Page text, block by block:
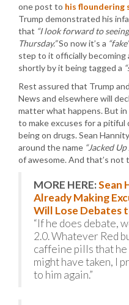
one post to his floundering
Trump demonstrated his
that “I look forward to
Thursday.”So now it’s a “fake”
step to it officially becoming
shortly by it being tagged a
Rest assured that Trump
News and elsewhere will
matter what happens. But
to make excuses for a
being on drugs. Sean
around the name “Jacked Up
of awesome. And that’s
MORE HERE:Sean
Already Making
Will Lose Debates
“If he does debate,
2.0. Whatever Red
caffeine pills that
might have taken, I
to him again.”